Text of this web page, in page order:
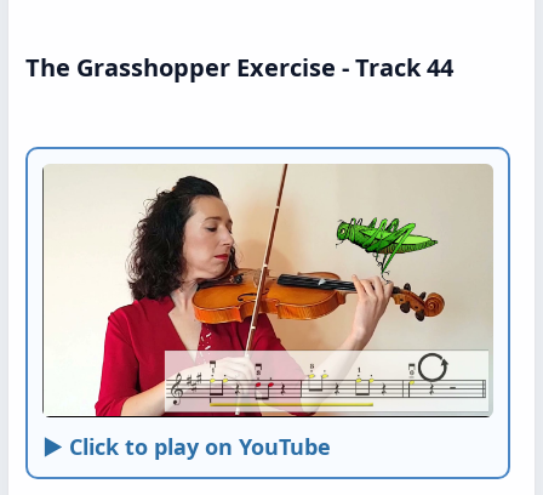
The Grasshopper Exercise - Track 44
► Click to play on YouTube